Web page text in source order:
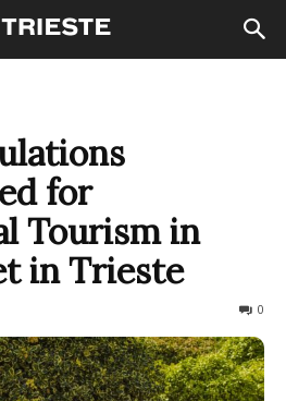
for
Tourism in
in Trieste
0